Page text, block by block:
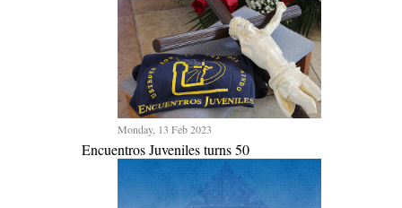
Monday, 13 Feb 2023
Encuentros Juveniles turns 50